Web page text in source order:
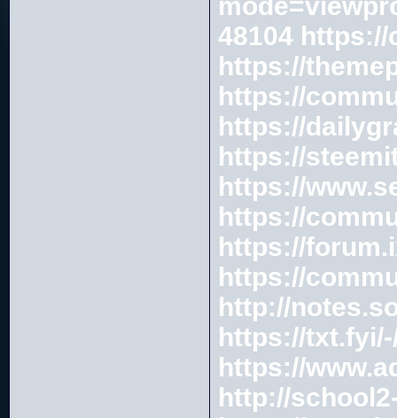
48104 https://
https://
https://
https://
https://
https://
https://
https://
https://
http://
https://
https://
http://